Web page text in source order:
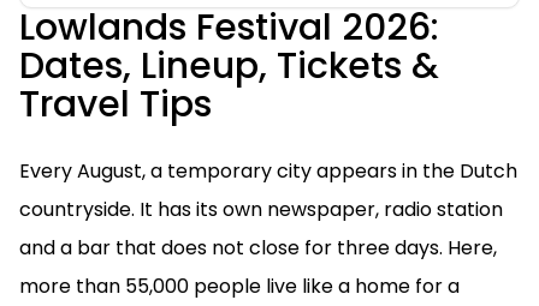
Lowlands Festival 2026:
Dates, Lineup, Tickets &
Travel Tips
Every August, a temporary city appears in the Dutch
countryside. It has its own newspaper, radio station
and a bar that does not close for three days. Here,
more than 55,000 people live like a home for a